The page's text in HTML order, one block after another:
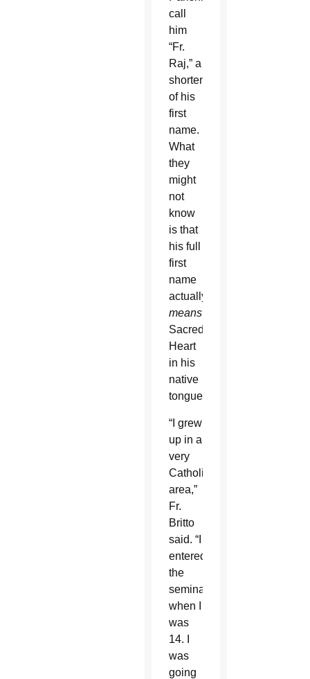
call
him
“Fr.
Raj,” a
shortening
of his
first
name.
What
they
might
not
know
is that
his full
first
name
actually
means
Sacred
Heart
in his
native
tongue.
“I grew
up in a
very
Catholic
area,”
Fr.
Britto
said. “I
entered
the
seminary
when I
was
14. I
was
going